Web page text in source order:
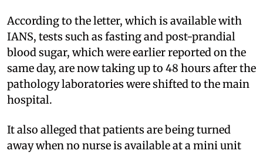
According to the letter, which is available with
IANS, tests such as fasting and post-prandial
blood sugar, which were earlier reported on the
same day, are now taking up to 48 hours after the
pathology laboratories were shifted to the main
hospital.
It also alleged that patients are being turned
away when no nurse is available at a mini unit